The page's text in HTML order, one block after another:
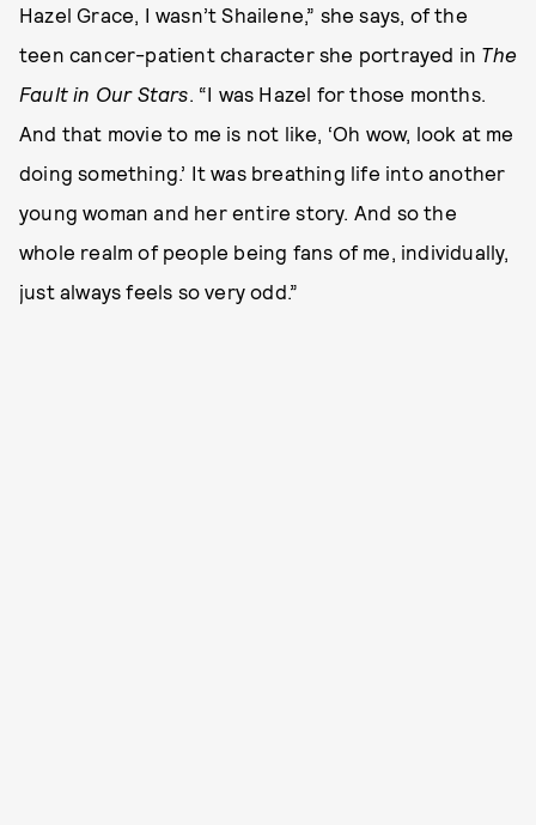
Hazel Grace, I wasn’t Shailene,” she says, of the
teen cancer-patient character she portrayed in The
Fault in Our Stars . “I was Hazel for those months.
And that movie to me is not like, ‘Oh wow, look at me
doing something.’ It was breathing life into another
young woman and her entire story. And so the
whole realm of people being fans of me, individually,
just always feels so very odd.”